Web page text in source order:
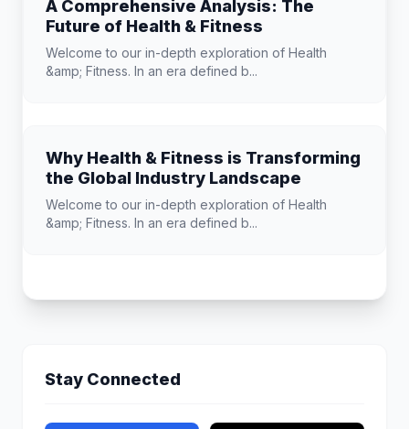
A Comprehensive Analysis: The
Future of Health & Fitness
Welcome to our in-depth exploration of Health
&amp; Fitness. In an era defined b...
Why Health & Fitness is Transforming
the Global Industry Landscape
Welcome to our in-depth exploration of Health
&amp; Fitness. In an era defined b...
Stay Connected